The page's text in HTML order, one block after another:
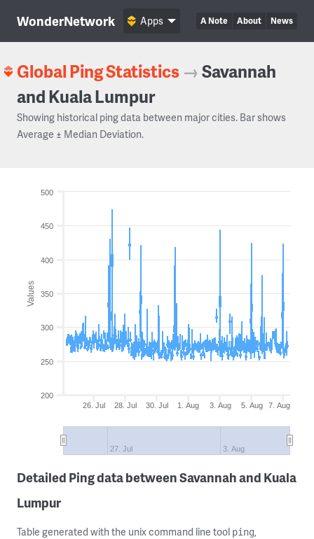
WonderNetwork A Note About News
Apps
Global Ping Statistics →Savannah
and Kuala Lumpur
Showing historical ping data between major cities. Bar shows
Average ± Median Deviation.
Values
26. Jul 28. Jul 30. Jul 1. Aug 3. Aug 5. Aug 7. Aug
27. Jul 3. Aug
200
250
300
350
400
450
500
Detailed Ping data between Savannah and Kuala
Lumpur
Table generated with the unix command line tool ping,